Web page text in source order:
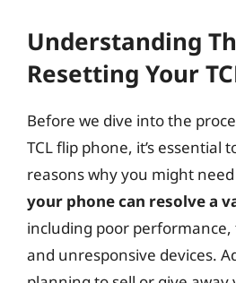
V
i
d
e
Understanding
Resetting Your
Before we dive into the
TCL flip phone, it’s essential
reasons why you might
your phone can resolve a
including poor performance,
and unresponsive devices.